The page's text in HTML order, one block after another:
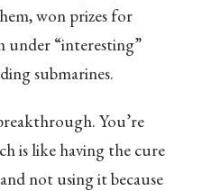
won prizes for
under “interesting”
submarines.
You’re
is like having the cure
not using it because